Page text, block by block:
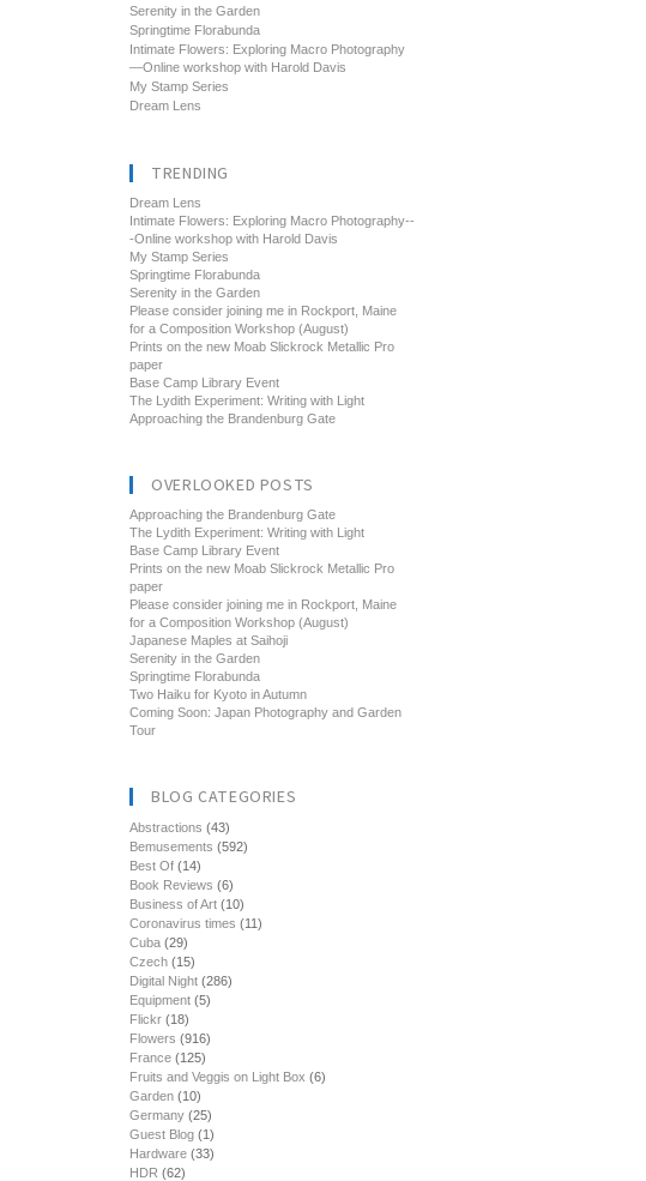
Serenity in the Garden
Springtime Florabunda
Intimate Flowers: Exploring Macro Photography
—Online workshop with Harold Davis
My Stamp Series
Dream Lens
TRENDING
Dream Lens
Intimate Flowers: Exploring Macro Photography--
-Online workshop with Harold Davis
My Stamp Series
Springtime Florabunda
Serenity in the Garden
Please consider joining me in Rockport, Maine
for a Composition Workshop (August)
Prints on the new Moab Slickrock Metallic Pro
paper
Base Camp Library Event
The Lydith Experiment: Writing with Light
Approaching the Brandenburg Gate
OVERLOOKED POSTS
Approaching the Brandenburg Gate
The Lydith Experiment: Writing with Light
Base Camp Library Event
Prints on the new Moab Slickrock Metallic Pro
paper
Please consider joining me in Rockport, Maine
for a Composition Workshop (August)
Japanese Maples at Saihoji
Serenity in the Garden
Springtime Florabunda
Two Haiku for Kyoto in Autumn
Coming Soon: Japan Photography and Garden
Tour
BLOG CATEGORIES
Abstractions (43)
Bemusements (592)
Best Of (14)
Book Reviews (6)
Business of Art (10)
Coronavirus times (11)
Cuba (29)
Czech (15)
Digital Night (286)
Equipment (5)
Flickr (18)
Flowers (916)
France (125)
Fruits and Veggis on Light Box (6)
Garden (10)
Germany (25)
Guest Blog (1)
Hardware (33)
HDR (62)